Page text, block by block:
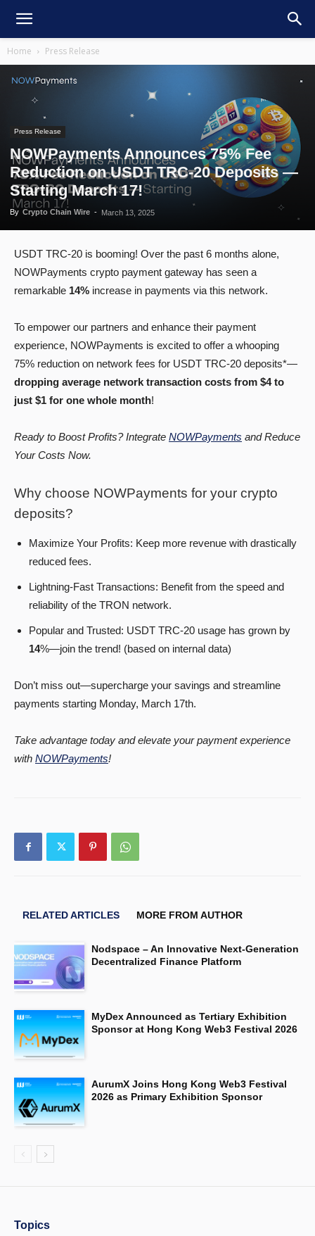
Home Press Release
Press Release
NOWPayments Announces 75% Fee
Reduction on USDT TRC-20 Deposits —
Starting March 17!
By Crypto Chain Wire - March 13, 2025
USDT TRC-20 is booming! Over the past 6 months alone,
NOWPayments crypto payment gateway has seen a
remarkable 14% increase in payments via this network.
To empower our partners and enhance their payment
experience, NOWPayments is excited to offer a whooping
75% reduction on network fees for USDT TRC-20 deposits*—
dropping average network transaction costs from $4 to
just $1 for one whole month!
Ready to Boost Profits? Integrate NOWPayments and Reduce
Your Costs Now.
Why choose NOWPayments for your crypto
deposits?
Maximize Your Profits: Keep more revenue with drastically
reduced fees.
Lightning-Fast Transactions: Benefit from the speed and
reliability of the TRON network.
Popular and Trusted: USDT TRC-20 usage has grown by
14%—join the trend! (based on internal data)
Don’t miss out—supercharge your savings and streamline
payments starting Monday, March 17th.
Take advantage today and elevate your payment experience
with NOWPayments!
RELATED ARTICLES MORE FROM AUTHOR
Nodspace – An Innovative Next-Generation
Decentralized Finance Platform
MyDex Announced as Tertiary Exhibition
Sponsor at Hong Kong Web3 Festival 2026
AurumX Joins Hong Kong Web3 Festival
2026 as Primary Exhibition Sponsor
Topics